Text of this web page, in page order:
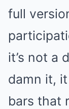
full
it’s not a
damn it,
bars that